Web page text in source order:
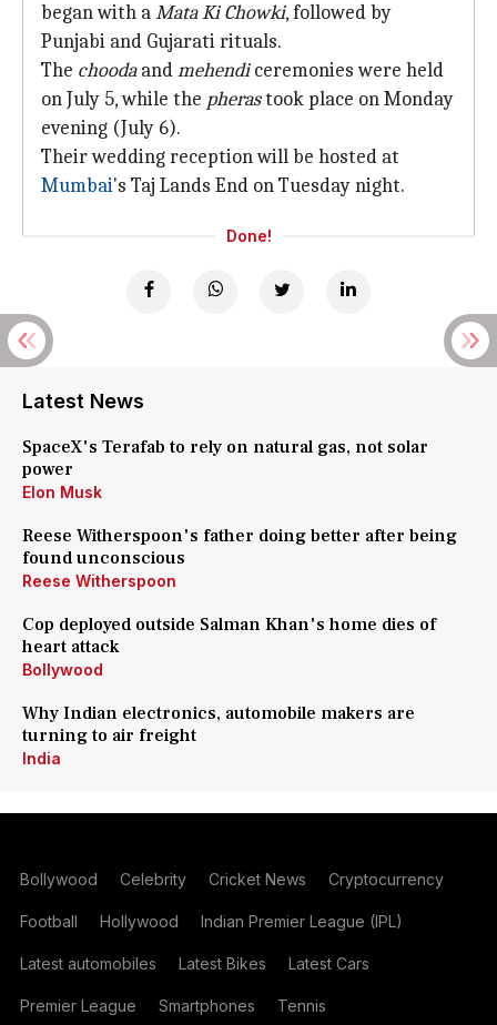
began with aMata Ki Chowki, followed by
Punjabi and Gujarati rituals.
The choodaandmehendiceremonies were held
on July 5, while the pherastook place on Monday
evening (July 6).
Their wedding reception will be hosted at
Mumbai's Taj Lands End on Tuesday night.
Done!
Latest News
SpaceX's Terafab to rely on natural gas, not solar
power
Elon Musk
Reese Witherspoon's father doing better after being
found unconscious
Reese Witherspoon
Cop deployed outside Salman Khan's home dies of
heart attack
Bollywood
Why Indian electronics, automobile makers are
turning to air freight
India
Bollywood Celebrity Cricket News Cryptocurrency
Football Hollywood Indian Premier League (IPL)
Latest automobiles Latest Bikes Latest Cars
Premier League Smartphones Tennis